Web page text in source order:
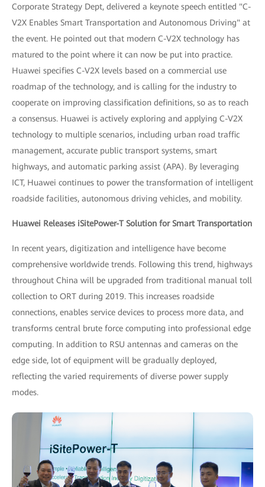
Corporate Strategy Dept, delivered a keynote speech entitled "C-
V2X Enables Smart Transportation and Autonomous Driving" at
the event. He pointed out that modern C-V2X technology has
matured to the point where it can now be put into practice.
Huawei specifies C-V2X levels based on a commercial use
roadmap of the technology, and is calling for the industry to
cooperate on improving classification definitions, so as to reach
a consensus. Huawei is actively exploring and applying C-V2X
technology to multiple scenarios, including urban road traffic
management, accurate public transport systems, smart
highways, and automatic parking assist (APA). By leveraging
ICT, Huawei continues to power the transformation of intelligent
roadside facilities, autonomous driving vehicles, and mobility.
Huawei Releases iSitePower-T Solution for Smart Transportation
In recent years, digitization and intelligence have become
comprehensive worldwide trends. Following this trend, highways
throughout China will be upgraded from traditional manual toll
collection to ORT during 2019. This increases roadside
connections, enables service devices to process more data, and
transforms central brute force computing into professional edge
computing. In addition to RSU antennas and cameras on the
edge side, lot of equipment will be gradually deployed,
reflecting the varied requirements of diverse power supply
modes.